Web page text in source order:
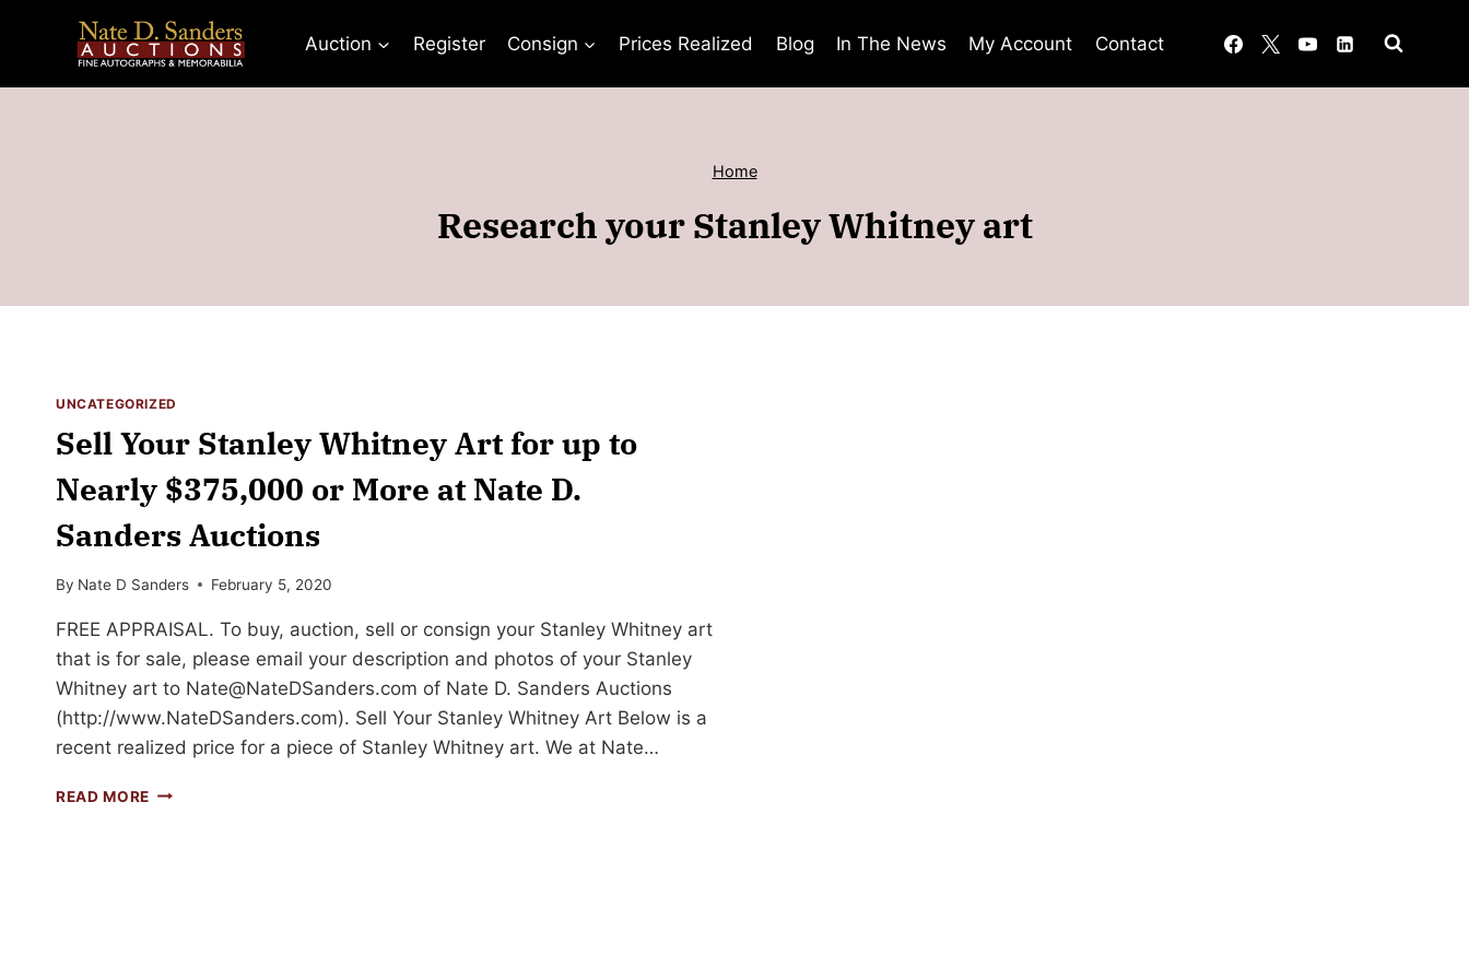
Auction Register Consign Prices Realized Blog In The News My Account Contact
Home
Research your Stanley Whitney art
UNCATEGORIZED
Sell Your Stanley Whitney Art for up to
Nearly $375,000 or More at Nate D.
Sanders Auctions
By Nate D Sanders February 5, 2020
FREE APPRAISAL. To buy, auction, sell or consign your Stanley Whitney art
that is for sale, please email your description and photos of your Stanley
Whitney art to Nate@NateDSanders.com of Nate D. Sanders Auctions
(http://www.NateDSanders.com). Sell Your Stanley Whitney Art Below is a
recent realized price for a piece of Stanley Whitney art. We at Nate…
READ MORE SELL